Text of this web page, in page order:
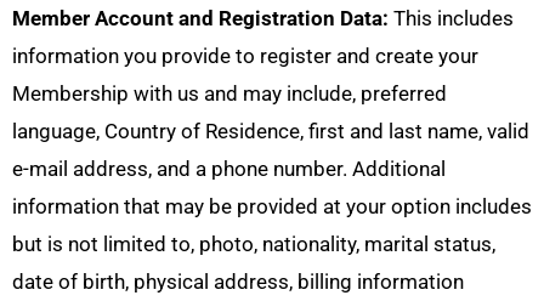
Member Account and Registration Data: This includes
information you provide to register and create your
Membership with us and may include, preferred
language, Country of Residence, first and last name, valid
e-mail address, and a phone number. Additional
information that may be provided at your option includes
but is not limited to, photo, nationality, marital status,
date of birth, physical address, billing information